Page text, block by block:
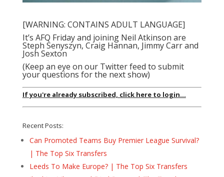
[WARNING: CONTAINS ADULT LANGUAGE]
It’s AFQ Friday and joining Neil Atkinson are
Steph Senyszyn, Craig Hannan, Jimmy Carr and
Josh Sexton
(Keep an eye on our Twitter feed to submit
your questions for the next show)
If you're already subscribed, click here to login...
Recent Posts:
Can Promoted Teams Buy Premier League Survival?
| The Top Six Transfers
Leeds To Make Europe? | The Top Six Transfers